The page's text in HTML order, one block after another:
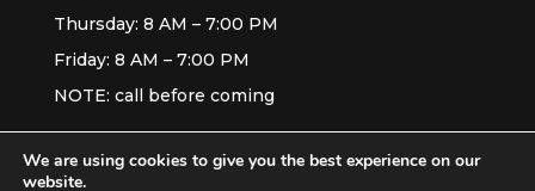
Thursday: 8 AM – 7:00 PM
Friday: 8 AM – 7:00 PM
NOTE: call before coming
We are using cookies to give you the best experience on our
website.